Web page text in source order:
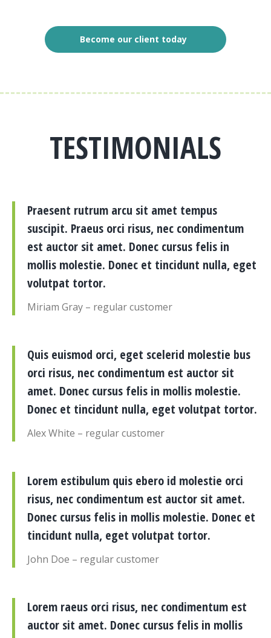
Become our client today
TESTIMONIALS
Praesent rutrum arcu sit amet tempus
suscipit. Praeus orci risus, nec condimentum
est auctor sit amet. Donec cursus felis in
mollis molestie. Donec et tincidunt nulla, eget
volutpat tortor.
Miriam Gray – regular customer
Quis euismod orci, eget scelerid molestie bus
orci risus, nec condimentum est auctor sit
amet. Donec cursus felis in mollis molestie.
Donec et tincidunt nulla, eget volutpat tortor.
Alex White – regular customer
Lorem estibulum quis ebero id molestie orci
risus, nec condimentum est auctor sit amet.
Donec cursus felis in mollis molestie. Donec et
tincidunt nulla, eget volutpat tortor.
John Doe – regular customer
Lorem raeus orci risus, nec condimentum est
auctor sit amet. Donec cursus felis in mollis